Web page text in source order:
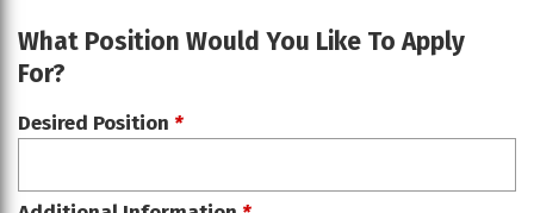
What Position Would You Like To Apply
For?
Desired Position *